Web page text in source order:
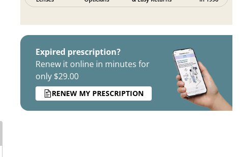
Expired prescription?
Renew it online in minutes for
only $29.00
RENEW MY PRESCRIPTION